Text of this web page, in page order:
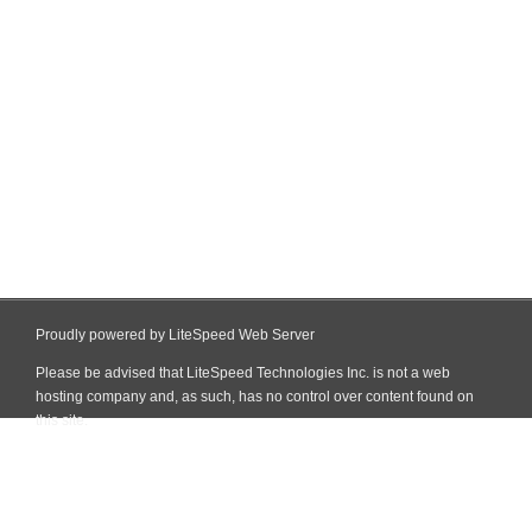
Proudly powered by LiteSpeed Web Server
Please be advised that LiteSpeed Technologies Inc. is not a web
hosting company and, as such, has no control over content found on
this site.